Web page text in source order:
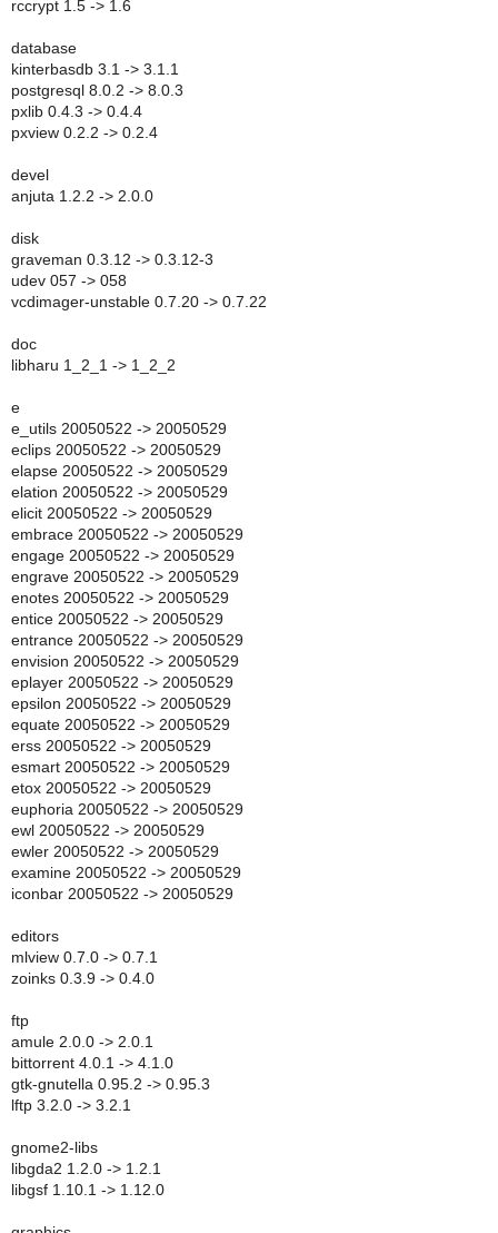
rccrypt 1.5 -> 1.6
database
kinterbasdb 3.1 -> 3.1.1
postgresql 8.0.2 -> 8.0.3
pxlib 0.4.3 -> 0.4.4
pxview 0.2.2 -> 0.2.4
devel
anjuta 1.2.2 -> 2.0.0
disk
graveman 0.3.12 -> 0.3.12-3
udev 057 -> 058
vcdimager-unstable 0.7.20 -> 0.7.22
doc
libharu 1_2_1 -> 1_2_2
e
e_utils 20050522 -> 20050529
eclips 20050522 -> 20050529
elapse 20050522 -> 20050529
elation 20050522 -> 20050529
elicit 20050522 -> 20050529
embrace 20050522 -> 20050529
engage 20050522 -> 20050529
engrave 20050522 -> 20050529
enotes 20050522 -> 20050529
entice 20050522 -> 20050529
entrance 20050522 -> 20050529
envision 20050522 -> 20050529
eplayer 20050522 -> 20050529
epsilon 20050522 -> 20050529
equate 20050522 -> 20050529
erss 20050522 -> 20050529
esmart 20050522 -> 20050529
etox 20050522 -> 20050529
euphoria 20050522 -> 20050529
ewl 20050522 -> 20050529
ewler 20050522 -> 20050529
examine 20050522 -> 20050529
iconbar 20050522 -> 20050529
editors
mlview 0.7.0 -> 0.7.1
zoinks 0.3.9 -> 0.4.0
ftp
amule 2.0.0 -> 2.0.1
bittorrent 4.0.1 -> 4.1.0
gtk-gnutella 0.95.2 -> 0.95.3
lftp 3.2.0 -> 3.2.1
gnome2-libs
libgda2 1.2.0 -> 1.2.1
libgsf 1.10.1 -> 1.12.0